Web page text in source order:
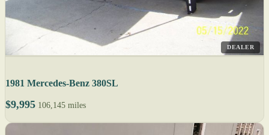
DEALER
1981 Mercedes-Benz 380SL
$9,995 106,145 miles